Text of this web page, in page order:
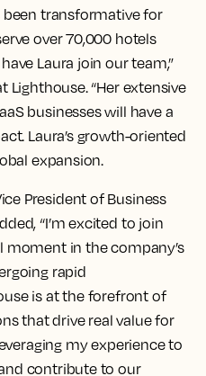
been transformative for
over 70,000 hotels
Laura join our team,”
Lighthouse. “Her extensive
businesses will have a
Laura’s growth-oriented
expansion.
President of Business
“I’m excited to join
moment in the company’s
rapid
is at the forefront of
that drive real value for
my experience to
contribute to our